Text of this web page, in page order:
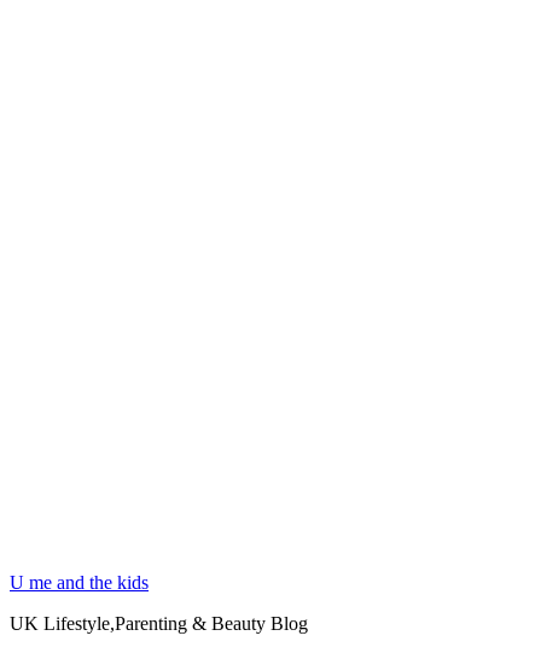
U me and the kids
UK Lifestyle,Parenting & Beauty Blog